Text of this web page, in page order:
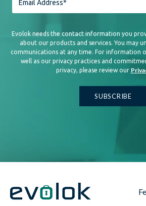
Evolok needs the contact information you
about our products and services. You may
communications at any time. For information
well as our privacy practices and
privacy, please review our